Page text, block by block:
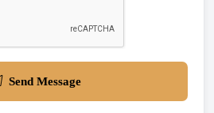
Send Message